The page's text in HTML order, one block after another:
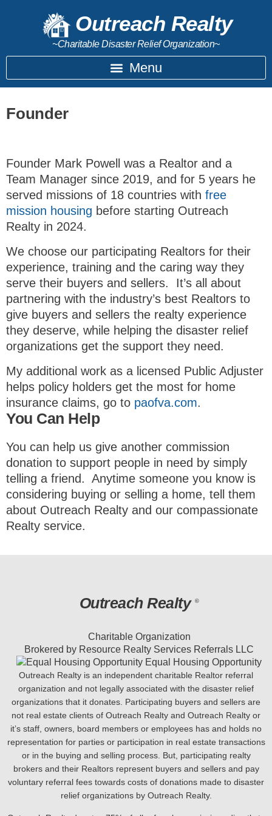
Outreach Realty
~Charitable Disaster Relief Organization~
Founder
Founder Mark Powell was a Realtor and a
Team Manager since 2019, and for 5 years he
served missions of 18 countries with free
mission housing before starting Outreach
Realty in 2024.
We choose our participating Realtors for their
experience, training and the caring way they
serve their buyers and sellers. It’s all about
partnering with the industry’s best Realtors to
give buyers and sellers the realty experience
they deserve, while helping the disaster relief
organizations get the support they need.
My additional work as a licensed Public Adjuster
helps policy holders get the most for home
insurance claims, go to paofva.com.
You Can Help
You can help us give another commission
donation to support people in need by simply
telling a friend. Anytime someone you know is
considering buying or selling a home, tell them
about Outreach Realty and our compassionate
Realty service.
Outreach Realty ©
Charitable Organization
Brokered by Resource Realty Services Referrals LLC
Equal Housing Opportunity
Outreach Realty is an independent charitable Realtor referral
organization and not legally associated with the disaster relief
organizations that it donates. Participating buyers and sellers are
not real estate clients of Outreach Realty and Outreach Realty or
it’s staff, owners, board members or employees has and holds no
representation for parties or participation in real estate transactions
or in the buying and selling process. But, participating realty
brokers and their Realtors represent buyers and sellers and pay
voluntary referral fees towards costs of donations made to disaster
relief organizations by Outreach Realty.